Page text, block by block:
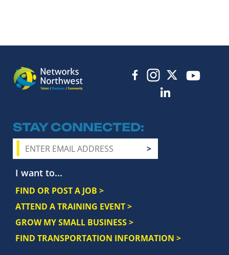
STAY CONNECTED
I want to...
FIND OR POST A JOB >
ATTEND A TRAINING EVENT >
GROW MY SMALL BUSINESS >
FIND TRANSPORTATION INFORMATION >